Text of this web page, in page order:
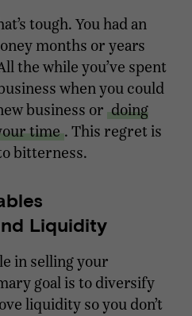
tough. You had an
months or years
the while you’ve spent
when you could
business or doing
time . This regret is
bitterness.
Liquidity
in selling your
goal is to diversify
liquidity so you don’t